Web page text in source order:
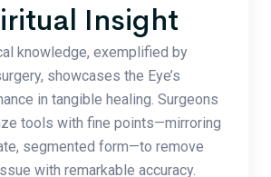
Insight
knowledge, exemplified by
showcases the Eye’s
in tangible healing. Surgeons
tools with fine points—mirroring
segmented form—to remove
with remarkable accuracy.